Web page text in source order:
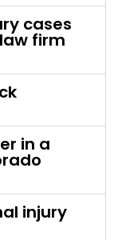
cases
firm
in a
injury